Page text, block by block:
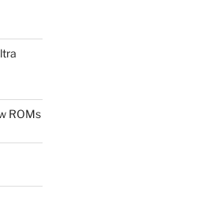
ROMs